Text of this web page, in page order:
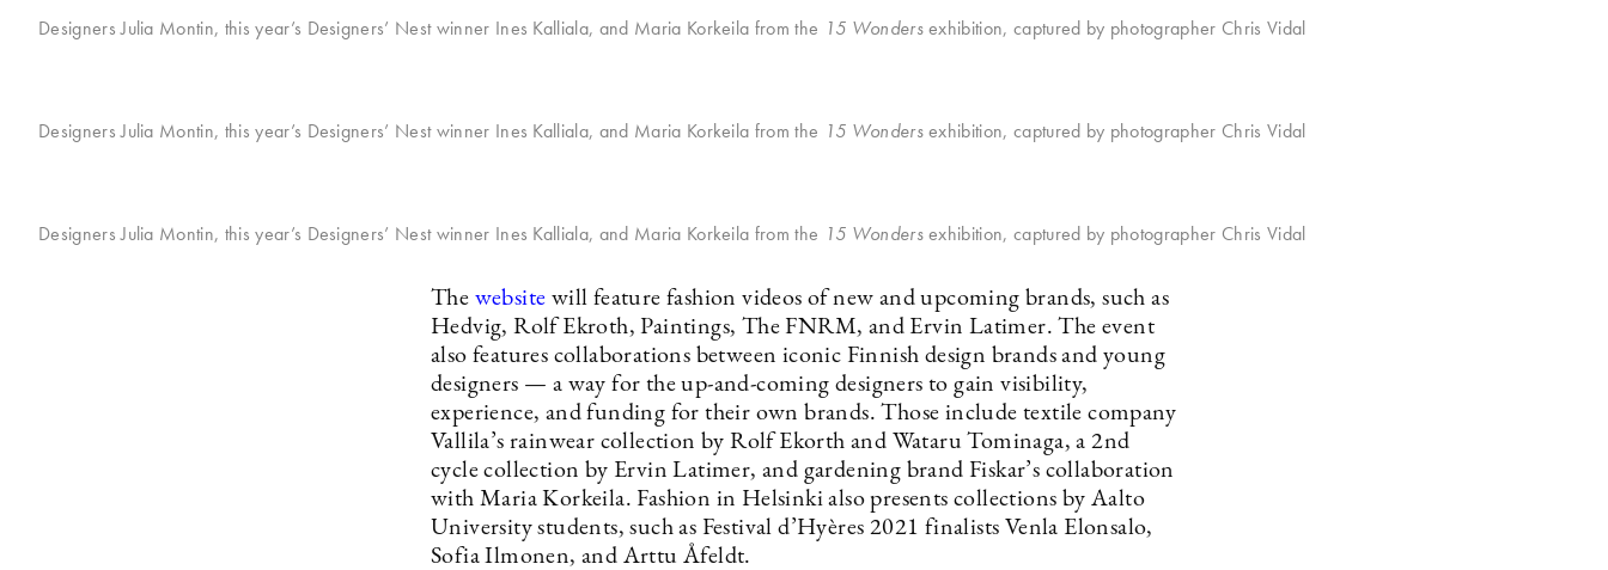
Designers Julia Montin, this year’s Designers’ Nest winner Ines Kalliala, and Maria Korkeila from the 15 Wondersexhibition, captured by photographer Chris Vidal
Designers Julia Montin, this year’s Designers’ Nest winner Ines Kalliala, and Maria Korkeila from the 15 Wondersexhibition, captured by photographer Chris Vidal
Designers Julia Montin, this year’s Designers’ Nest winner Ines Kalliala, and Maria Korkeila from the 15 Wondersexhibition, captured by photographer Chris Vidal
The website will feature fashion videos of new and upcoming brands, such as
Hedvig, Rolf Ekroth, Paintings, The FNRM, and Ervin Latimer. The event
also features collaborations between iconic Finnish design brands and young
designers — a way for the up-and-coming designers to gain visibility,
experience, and funding for their own brands. Those include textile company
Vallila’s rainwear collection by Rolf Ekorth and Wataru Tominaga, a 2nd
cycle collection by Ervin Latimer, and gardening brand Fiskar’s collaboration
with Maria Korkeila. Fashion in Helsinki also presents collections by Aalto
University students, such as Festival d’Hyères 2021 finalists Venla Elonsalo,
Sofia Ilmonen, and Arttu Åfeldt.